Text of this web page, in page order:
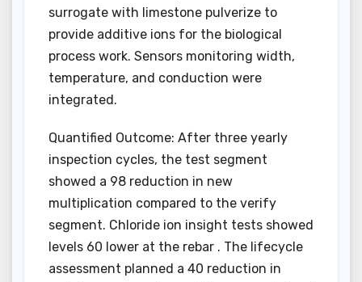
surrogate with limestone pulverize to
provide additive ions for the biological
process work. Sensors monitoring width,
temperature, and conduction were
integrated.
Quantified Outcome: After three yearly
inspection cycles, the test segment
showed a 98 reduction in new
multiplication compared to the verify
segment. Chloride ion insight tests showed
levels 60 lower at the rebar . The lifecycle
assessment planned a 40 reduction in